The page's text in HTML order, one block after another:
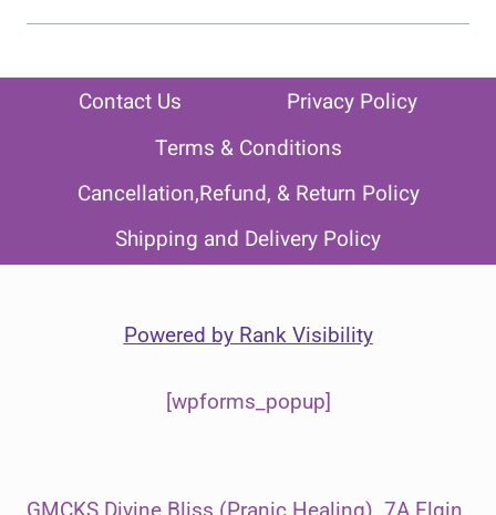
Contact Us
Privacy Policy
Terms & Conditions
Cancellation,Refund, & Return Policy
Shipping and Delivery Policy
Powered by Rank Visibility
[wpforms_popup]